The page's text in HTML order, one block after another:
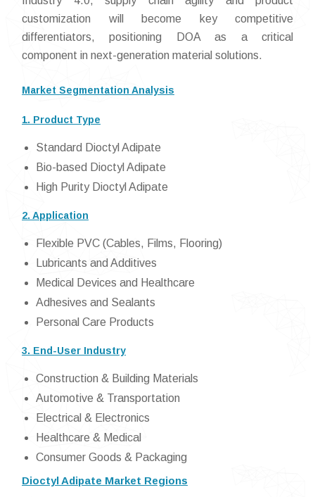
customization will become key competitive
differentiators, positioning DOA as a critical
component in next-generation material solutions.
Market Segmentation Analysis
1. Product Type
Standard Dioctyl Adipate
Bio-based Dioctyl Adipate
High Purity Dioctyl Adipate
2. Application
Flexible PVC (Cables, Films, Flooring)
Lubricants and Additives
Medical Devices and Healthcare
Adhesives and Sealants
Personal Care Products
3. End-User Industry
Construction & Building Materials
Automotive & Transportation
Electrical & Electronics
Healthcare & Medical
Consumer Goods & Packaging
Dioctyl Adipate Market Regions